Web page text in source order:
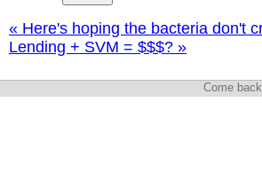
« Here's hoping the bacteria don't
Lending + SVM = $$$? »
Come